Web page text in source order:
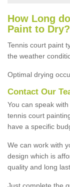
How Long
Paint to Dry?
Tennis court paint
the weather
Optimal drying
Contact Our
You can speak
tennis court
have a specific
We can work with
design which is
quality and long
Just complete the